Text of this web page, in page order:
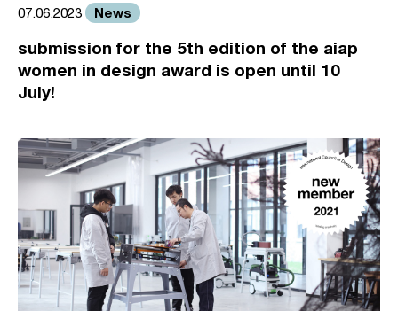
07.06.2023 News
submission for the 5th edition of the aiap
women in design award is open until 10
July!